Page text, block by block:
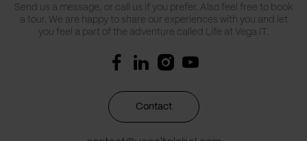
Send us a message, or call us if you prefer. Also feel free to book
a tour. We are happy to share our experiences with you and let
you feel a part of the adventure called Life at Vega IT.
Contact